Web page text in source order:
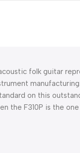
acoustic folk guitar
on this
the F310P is the one